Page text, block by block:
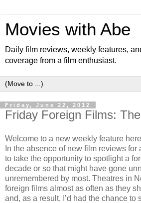
Movies with Abe
Daily film reviews, weekly features,
coverage from a film enthusiast.
Friday, June 22, 2012
Friday Foreign Films:
Welcome to a new weekly feature
In the absence of new film reviews for
to take the opportunity to spotlight a
decade or so that might have gone
unremembered by most. Theatres in
foreign films almost as often as they
and, as a result, I’d had the chance to